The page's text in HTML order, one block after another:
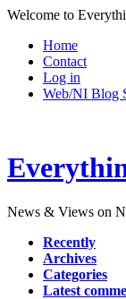
Welcome to
Home
Contact
Log in
Web/NI Blog
News & Views on
Recently
Archives
Categories
Latest